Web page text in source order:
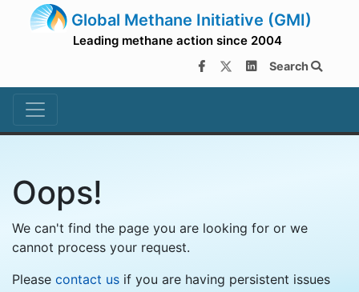
Global Methane Initiative (GMI)
Leading methane action since 2004
Search
Oops!
We can't find the page you are looking for or we
cannot process your request.
Please contact us if you are having persistent issues